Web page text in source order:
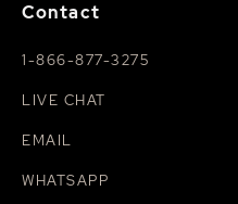
Contact
1-866-877-3275
LIVE CHAT
EMAIL
WHATSAPP